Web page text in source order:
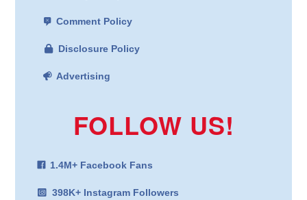
Comment Policy
Disclosure Policy
Advertising
FOLLOW US!
1.4M+ Facebook Fans
398K+ Instagram Followers